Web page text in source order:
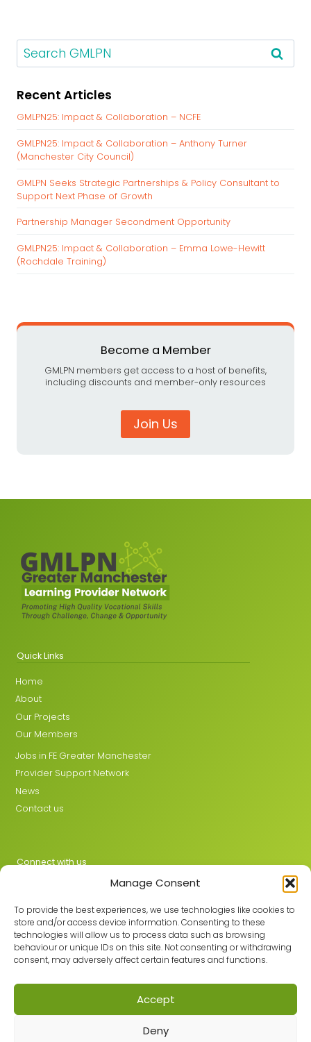
Manage Consent
To provide the best experiences, we use technologies like cookies to
store and/or access device information. Consenting to these
technologies will allow us to process data such as browsing
behaviour or unique IDs on this site. Not consenting or withdrawing
consent, may adversely affect certain features and functions.
Accept
Deny
e
r
c
f
o
r
:
Recent Articles
GMLPN25: Impact & Collaboration – NCFE
GMLPN25: Impact & Collaboration – Anthony Turner
(Manchester City Council)
GMLPN Seeks Strategic Partnerships & Policy Consultant to
Support Next Phase of Growth
Partnership Manager Secondment Opportunity
GMLPN25: Impact & Collaboration – Emma Lowe-Hewitt
(Rochdale Training)
Become a Member
GMLPN members get access to a host of benefits,
including discounts and member-only resources
Join Us
Quick Links
Home
About
Our Projects
Our Members
Jobs in FE Greater Manchester
Provider Support Network
News
Contact us
Connect with us
Join the GMLPN
Registered office: C/O Mantra Learning Greengate, Middleton,